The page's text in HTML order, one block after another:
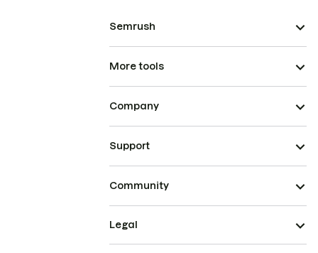
Semrush
More tools
Company
Support
Community
Legal